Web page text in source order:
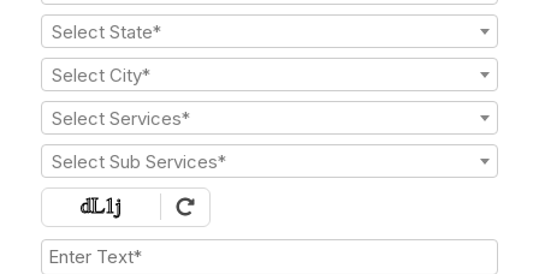
Select State*
Select City*
Select Services*
Select Sub Services*